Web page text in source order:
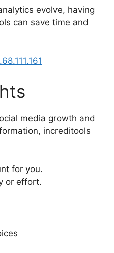
evolve, having
can save time and
media growth and
increditools
for you.
or effort.